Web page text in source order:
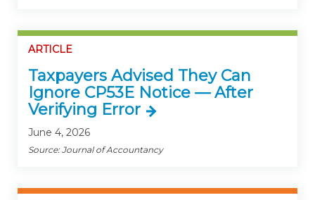
ARTICLE
Taxpayers Advised They Can
Ignore CP53E Notice — After
Verifying Error
June 4, 2026
Source: Journal of Accountancy